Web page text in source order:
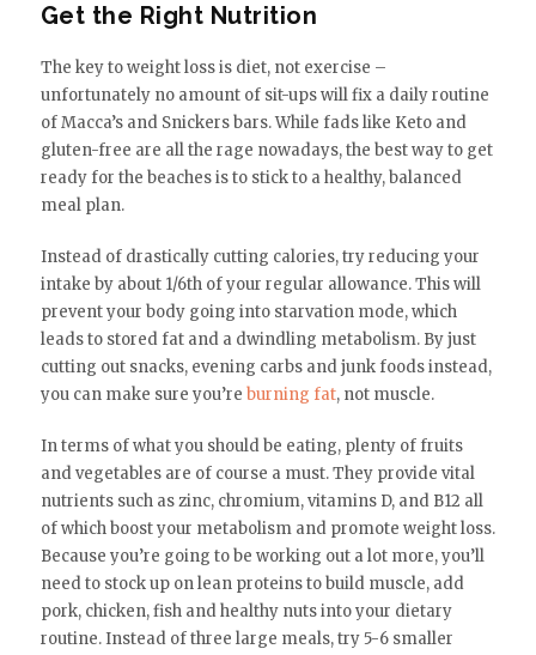
Get the Right Nutrition
The key to weight loss is diet, not exercise –
unfortunately no amount of sit-ups will fix a daily routine
of Macca’s and Snickers bars. While fads like Keto and
gluten-free are all the rage nowadays, the best way to get
ready for the beaches is to stick to a healthy, balanced
meal plan.
Instead of drastically cutting calories, try reducing your
intake by about 1/6th of your regular allowance. This will
prevent your body going into starvation mode, which
leads to stored fat and a dwindling metabolism. By just
cutting out snacks, evening carbs and junk foods instead,
you can make sure you’re burning fat, not muscle.
In terms of what you should be eating, plenty of fruits
and vegetables are of course a must. They provide vital
nutrients such as zinc, chromium, vitamins D, and B12 all
of which boost your metabolism and promote weight loss.
Because you’re going to be working out a lot more, you’ll
need to stock up on lean proteins to build muscle, add
pork, chicken, fish and healthy nuts into your dietary
routine. Instead of three large meals, try 5-6 smaller